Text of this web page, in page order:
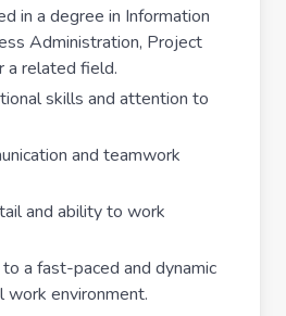
in a degree in Information
Administration, Project
a related field.
skills and attention to
and teamwork
and ability to work
a fast-paced and dynamic
work environment.